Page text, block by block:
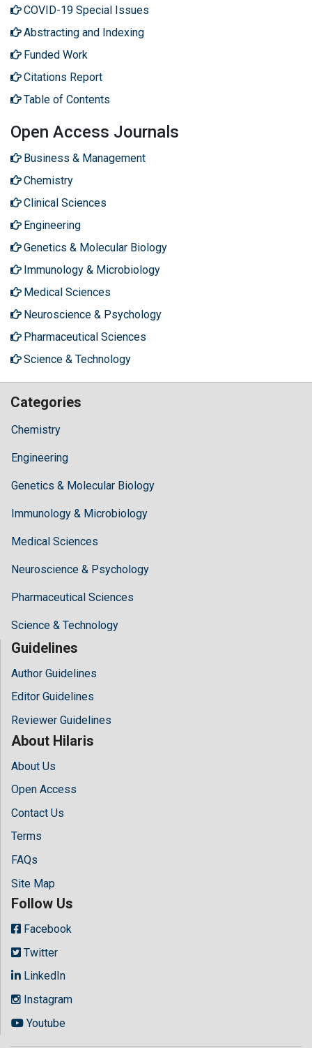
COVID-19 Special Issues
Abstracting and Indexing
Funded Work
Citations Report
Table of Contents
Open Access Journals
Business & Management
Chemistry
Clinical Sciences
Engineering
Genetics & Molecular Biology
Immunology & Microbiology
Medical Sciences
Neuroscience & Psychology
Pharmaceutical Sciences
Science & Technology
Categories
Chemistry
Engineering
Genetics & Molecular Biology
Immunology & Microbiology
Medical Sciences
Neuroscience & Psychology
Pharmaceutical Sciences
Science & Technology
Guidelines
Author Guidelines
Editor Guidelines
Reviewer Guidelines
About Hilaris
About Us
Open Access
Contact Us
Terms
FAQs
Site Map
Follow Us
Facebook
Twitter
LinkedIn
Instagram
Youtube